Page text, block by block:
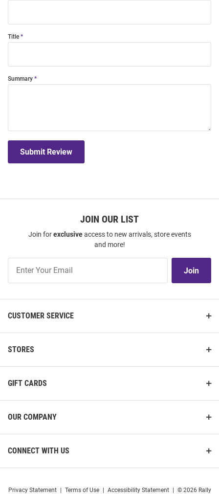
Title
Summary
Submit Review
JOIN OUR LIST
Join forexclusiveaccess to new arrivals, store events
and more!
Our
Join
CUSTOMER SERVICE
STORES
GIFT CARDS
OUR COMPANY
CONNECT WITH US
Privacy Statement Terms of Use Accessibility Statement © 2026 Rally